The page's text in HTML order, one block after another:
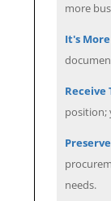
more
It's
Receive
position;
needs.